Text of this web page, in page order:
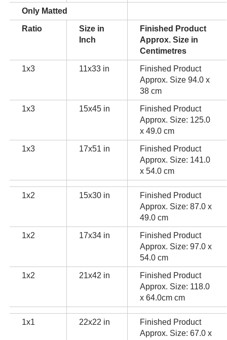
Only Matted
Ratio
Size in
Inch
Finished Product
Approx. Size in
Centimetres
1x3 11x33 in
Finished Product
Approx. Size 94.0 x
38 cm
1x3 15x45 in
Finished Product
Approx. Size: 125.0
x 49.0 cm
1x3 17x51 in
Finished Product
Approx. Size: 141.0
x 54.0 cm
1x2 15x30 in
Finished Product
Approx. Size: 87.0 x
49.0 cm
1x2 17x34 in
Finished Product
Approx. Size: 97.0 x
54.0 cm
1x2 21x42 in
Finished Product
Approx. Size: 118.0
x 64.0cm cm
1x1 22x22 in
Finished Product
Approx. Size: 67.0 x